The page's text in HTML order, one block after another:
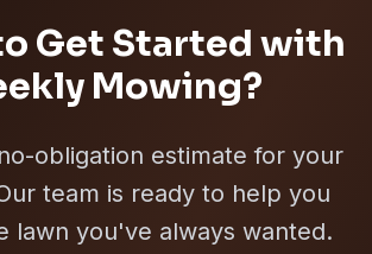
Get Started with
Mowing?
obligation estimate for your
team is ready to help you
lawn you've always wanted.